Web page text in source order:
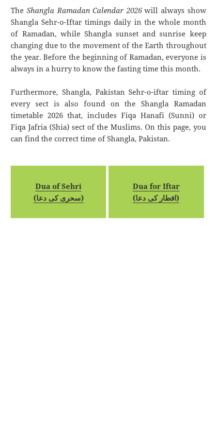
The Shangla Ramadan Calendar 2026will always show
Shangla Sehr-o-Iftar timings daily in the whole month
of Ramadan, while Shangla sunset and sunrise keep
changing due to the movement of the Earth throughout
the year. Before the beginning of Ramadan, everyone is
always in a hurry to know the fasting time this month.
Furthermore, Shangla, Pakistan Sehr-o-iftar timing of
every sect is also found on the Shangla Ramadan
timetable 2026 that, includes Fiqa Hanafi (Sunni) or
Fiqa Jafria (Shia) sect of the Muslims. On this page, you
can find the correct time of Shangla, Pakistan.
Dua of Sehri
(سحری کی دعا)
Dua for Iftar
(افطار کی دعا)